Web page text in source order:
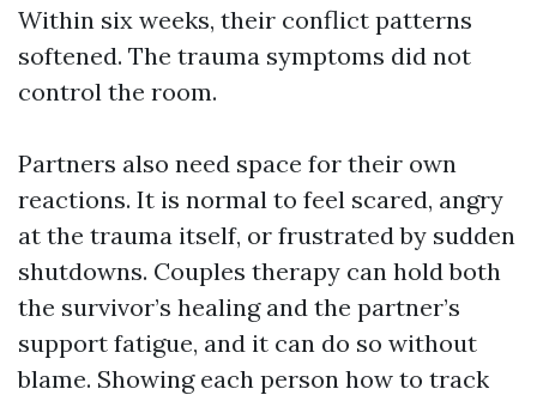
Within six weeks, their conflict patterns
softened. The trauma symptoms did not
control the room.
Partners also need space for their own
reactions. It is normal to feel scared, angry
at the trauma itself, or frustrated by sudden
shutdowns. Couples therapy can hold both
the survivor’s healing and the partner’s
support fatigue, and it can do so without
blame. Showing each person how to track